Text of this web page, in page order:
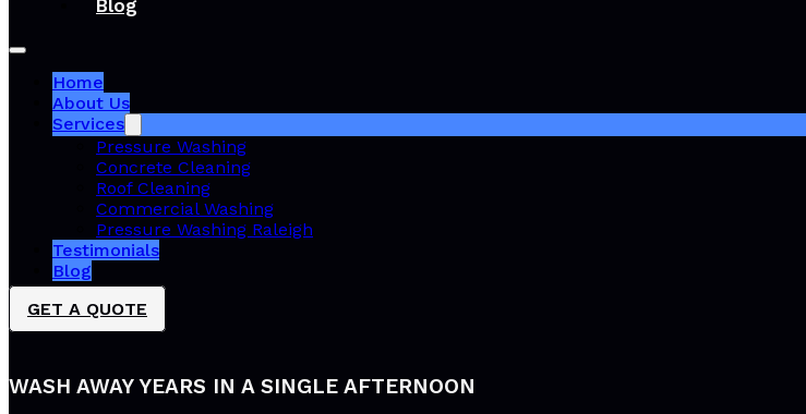
Blog
Home
About Us
Services
Pressure Washing
Concrete Cleaning
Roof Cleaning
Commercial Washing
Pressure Washing Raleigh
Testimonials
Blog
GET A QUOTE
WASH AWAY YEARS IN A SINGLE AFTERNOON